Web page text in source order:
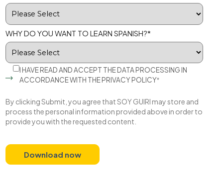
WHY DO YOU WANT TO LEARN SPANISH?*
I HAVE READ AND ACCEPT THE DATA PROCESSING IN
ACCORDANCE WITH THEPRIVACY POLICY*
By clicking Submit, you agree that SOY GUIRI may store and
process the personal information provided above in order to
provide you with the requested content.